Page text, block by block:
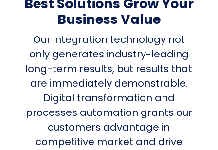
Best Solutions Grow Your
Business Value
Our integration technology not
only generates industry-leading
long-term results, but results that
are immediately demonstrable.
Digital transformation and
processes automation grants our
customers advantage in
competitive market and drive